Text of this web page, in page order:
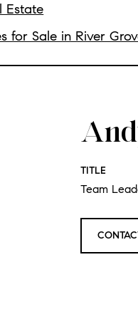
Estate
for Sale in River
TITLE
Team